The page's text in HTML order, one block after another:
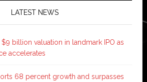
LATEST NEWS
billion valuation in landmark IPO as
accelerates
68 percent growth and surpasses